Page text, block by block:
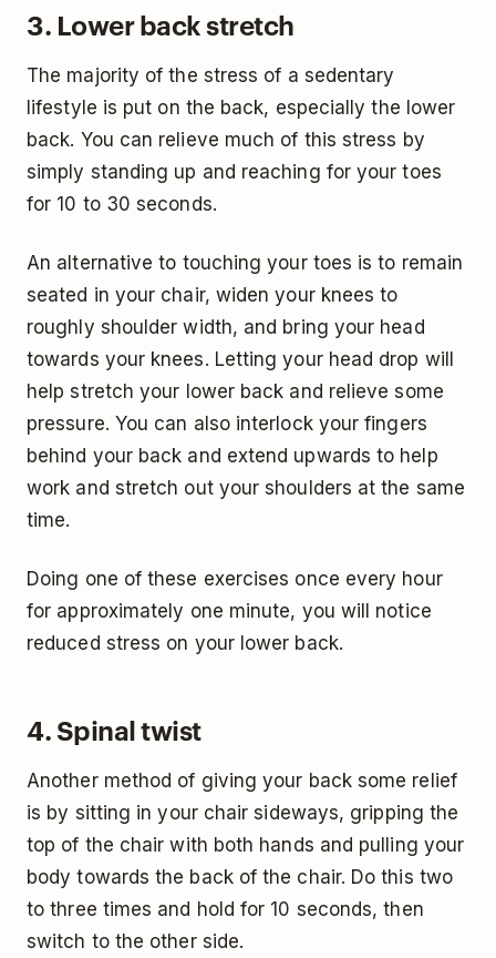
3. Lower back stretch
The majority of the stress of a sedentary
lifestyle is put on the back, especially the lower
back. You can relieve much of this stress by
simply standing up and reaching for your toes
for 10 to 30 seconds.
An alternative to touching your toes is to remain
seated in your chair, widen your knees to
roughly shoulder width, and bring your head
towards your knees. Letting your head drop will
help stretch your lower back and relieve some
pressure. You can also interlock your fingers
behind your back and extend upwards to help
work and stretch out your shoulders at the same
time.
Doing one of these exercises once every hour
for approximately one minute, you will notice
reduced stress on your lower back.
4. Spinal twist
Another method of giving your back some relief
is by sitting in your chair sideways, gripping the
top of the chair with both hands and pulling your
body towards the back of the chair. Do this two
to three times and hold for 10 seconds, then
switch to the other side.